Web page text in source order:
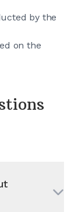
by the
on the